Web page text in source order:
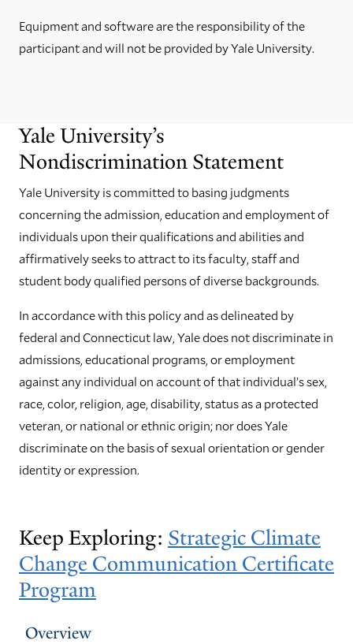
Equipment and software are the responsibility of the
participant and will not be provided by Yale University.
Yale University’s
Nondiscrimination Statement
Yale University is committed to basing judgments
concerning the admission, education and employment of
individuals upon their qualifications and abilities and
affirmatively seeks to attract to its faculty, staff and
student body qualified persons of diverse backgrounds.
In accordance with this policy and as delineated by
federal and Connecticut law, Yale does not discriminate in
admissions, educational programs, or employment
against any individual on account of that individual’s sex,
race, color, religion, age, disability, status as a protected
veteran, or national or ethnic origin; nor does Yale
discriminate on the basis of sexual orientation or gender
identity or expression.
Keep Exploring: ​​Strategic Climate
Change Communication Certificate
Program
Overview